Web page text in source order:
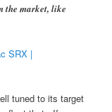
the market, like
SRX |
tuned to its target